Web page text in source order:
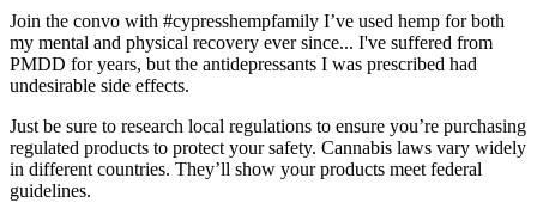
Join the convo with #cypresshempfamily I’ve used hemp for both
my mental and physical recovery ever since... I've suffered from
PMDD for years, but the antidepressants I was prescribed had
undesirable side effects.
Just be sure to research local regulations to ensure you’re purchasing
regulated products to protect your safety. Cannabis laws vary widely
in different countries. They’ll show your products meet federal
guidelines.